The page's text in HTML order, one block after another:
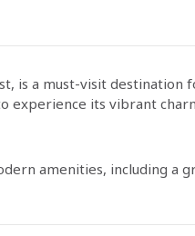
is a must-visit
experience its vibrant
amenities, including